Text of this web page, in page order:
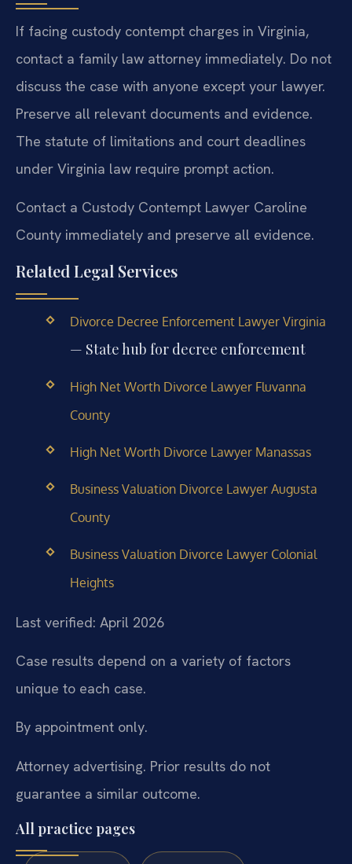
If facing custody contempt charges in Virginia,
contact a family law attorney immediately. Do not
discuss the case with anyone except your lawyer.
Preserve all relevant documents and evidence.
The statute of limitations and court deadlines
under Virginia law require prompt action.
Contact a Custody Contempt Lawyer Caroline
County immediately and preserve all evidence.
Related Legal Services
Divorce Decree Enforcement Lawyer Virginia
— State hub for decree enforcement
High Net Worth Divorce Lawyer Fluvanna
County
High Net Worth Divorce Lawyer Manassas
Business Valuation Divorce Lawyer Augusta
County
Business Valuation Divorce Lawyer Colonial
Heights
Last verified: April 2026
Case results depend on a variety of factors
unique to each case.
By appointment only.
Attorney advertising. Prior results do not
guarantee a similar outcome.
All practice pages